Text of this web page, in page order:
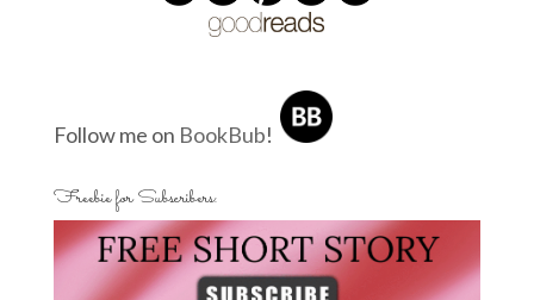
Follow me on BookBub!
Freebie for Subscribers: